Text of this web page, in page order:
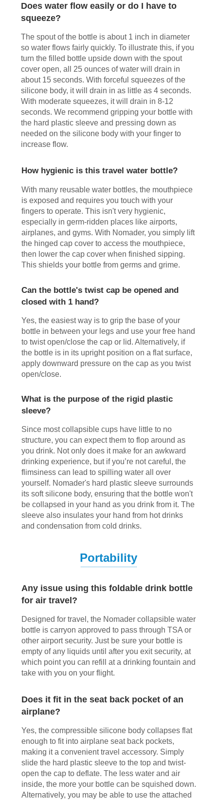
Does water flow easily or do I have to
squeeze?
The spout of the bottle is about 1 inch in diameter
so water flows fairly quickly. To illustrate this, if you
turn the filled bottle upside down with the spout
cover open, all 25 ounces of water will drain in
about 15 seconds. With forceful squeezes of the
silicone body, it will drain in as little as 4 seconds.
With moderate squeezes, it will drain in 8-12
seconds. We recommend gripping your bottle with
the hard plastic sleeve and pressing down as
needed on the silicone body with your finger to
increase flow.
Can the bottle's twist cap be opened and
closed with 1 hand?
Yes, the easiest way is to grip the base of your
bottle in between your legs and use your free hand
to twist open/close the cap or lid. Alternatively, if
the bottle is in its upright position on a flat surface,
apply downward pressure on the cap as you twist
open/close.
What is the purpose of the rigid plastic
sleeve?
Since most collapsible cups have little to no
structure, you can expect them to flop around as
you drink. Not only does it make for an awkward
drinking experience, but if you’re not careful, the
flimsiness can lead to spilling water all over
yourself. Nomader's hard plastic sleeve surrounds
its soft silicone body, ensuring that the bottle won't
be collapsed in your hand as you drink from it. The
sleeve also insulates your hand from hot drinks
and condensation from cold drinks.
How hygienic is this travel water bottle?
With many reusable water bottles, the mouthpiece
is exposed and requires you touch with your
fingers to operate. This isn't very hygienic,
especially in germ-ridden places like airports,
airplanes, and gyms. With Nomader, you simply lift
the hinged cap cover to access the mouthpiece,
then lower the cap cover when finished sipping.
This shields your bottle from germs and grime.
Portability
Any issue using this foldable drink bottle
for air travel?
Designed for travel, the Nomader collapsible water
bottle is carryon approved to pass through TSA or
other airport security. Just be sure your bottle is
empty of any liquids until after you exit security, at
which point you can refill at a drinking fountain and
take with you on your flight.
Does it fit in the seat back pocket of an
airplane?
Yes, the compressible silicone body collapses flat
enough to fit into airplane seat back pockets,
making it a convenient travel accessory. Simply
slide the hard plastic sleeve to the top and twist-
open the cap to deflate. The less water and air
inside, the more your bottle can be squished down.
Alternatively, you may be able to use the attached